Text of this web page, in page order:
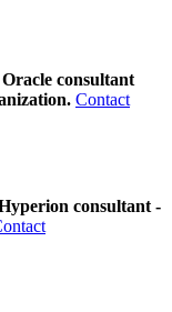
consultant
Contact
consultant -